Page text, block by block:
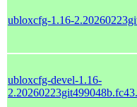
ubloxcfg-1.16-
ubloxcfg-devel-1.16-